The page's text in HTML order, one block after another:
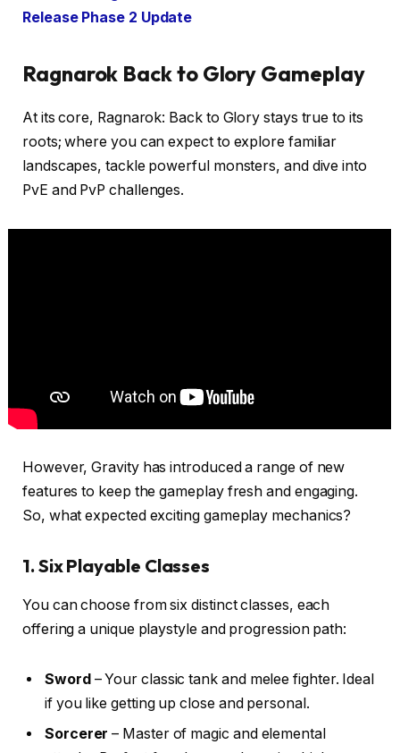
Release Phase 2 Update
Ragnarok Back to Glory Gameplay
At its core, Ragnarok: Back to Glory stays true to its
roots; where you can expect to explore familiar
landscapes, tackle powerful monsters, and dive into
PvE and PvP challenges.
However, Gravity has introduced a range of new
features to keep the gameplay fresh and engaging.
So, what expected exciting gameplay mechanics?
1. Six Playable Classes
You can choose from six distinct classes, each
offering a unique playstyle and progression path:
Sword– Your classic tank and melee fighter. Ideal
if you like getting up close and personal.
Sorcerer – Master of magic and elemental